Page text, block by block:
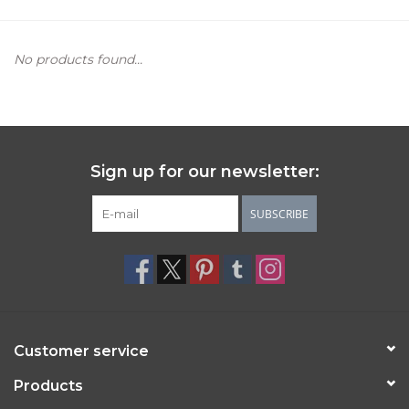
No products found...
Sign up for our newsletter:
SUBSCRIBE
Customer service
Products